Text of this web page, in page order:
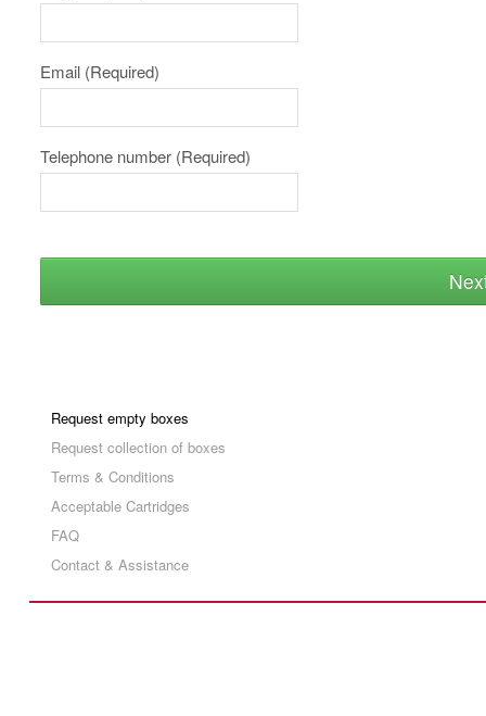
Email (Required)
Telephone number (Required)
Request empty boxes
Request collection of boxes
Terms & Conditions
Acceptable Cartridges
FAQ
Contact & Assistance